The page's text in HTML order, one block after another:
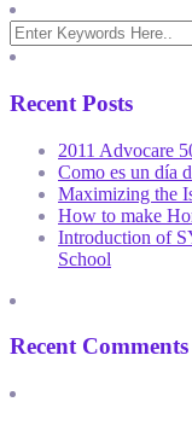
Recent Posts
2011 Advocare
Como es un día
Maximizing the
How to make
Introduction of
School
Recent Comments